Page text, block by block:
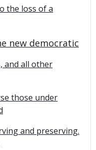
the loss of a
new democratic
and all other
those under
and preserving.